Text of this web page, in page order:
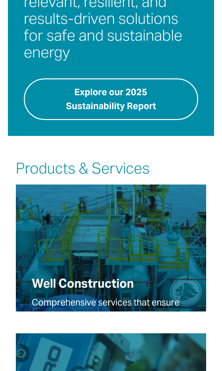
results-driven solutions
for safe and sustainable
energy
Explore our 2025
Sustainability Report
Products & Services
Well Construction
Comprehensive services that ensure